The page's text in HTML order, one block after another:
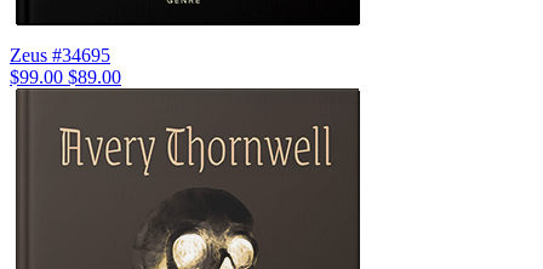
Zeus #34695
$99.00 $89.00